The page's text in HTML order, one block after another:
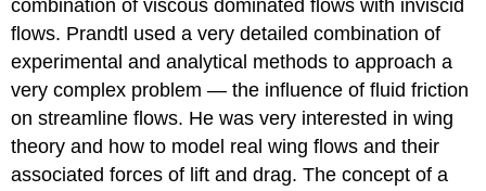
combination of viscous dominated flows with inviscid
flows. Prandtl used a very detailed combination of
experimental and analytical methods to approach a
very complex problem — the influence of fluid friction
on streamline flows. He was very interested in wing
theory and how to model real wing flows and their
associated forces of lift and drag. The concept of a